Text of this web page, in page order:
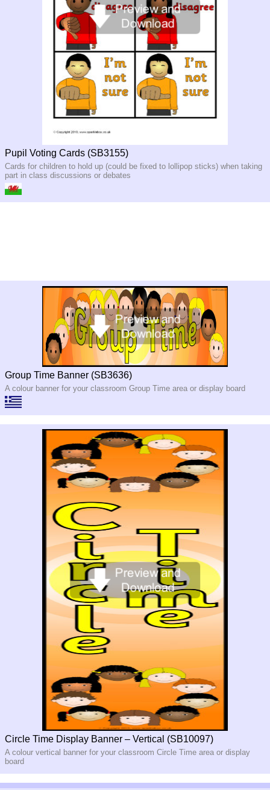
Pupil Voting Cards (SB3155)
Cards for children to hold up (could be fixed to lollipop sticks) when taking
part in class discussions or debates
Group Time Banner (SB3636)
A colour banner for your classroom Group Time area or display board
Circle Time Display Banner – Vertical (SB10097)
A colour vertical banner for your classroom Circle Time area or display
board